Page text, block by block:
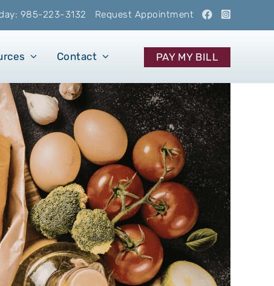
985-223-3132 Request Appointment
Contact PAY MY BILL